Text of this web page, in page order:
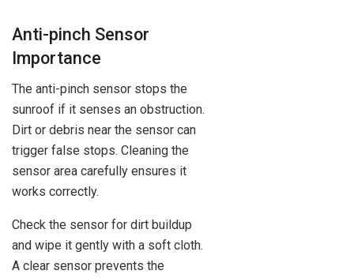
Anti-pinch Sensor
Importance
The anti-pinch sensor stops the
sunroof if it senses an obstruction.
Dirt or debris near the sensor can
trigger false stops. Cleaning the
sensor area carefully ensures it
works correctly.
Check the sensor for dirt buildup
and wipe it gently with a soft cloth.
A clear sensor prevents the